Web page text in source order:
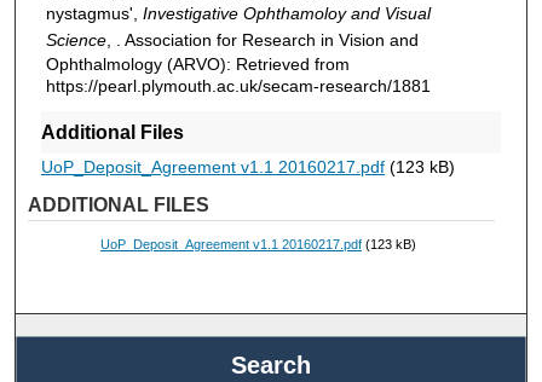
nystagmus', Investigative Ophthamoloy and Visual
Science, . Association for Research in Vision and
Ophthalmology (ARVO): Retrieved from
https://pearl.plymouth.ac.uk/secam-research/1881
Additional Files
UoP_Deposit_Agreement v1.1 20160217.pdf(123 kB)
ADDITIONAL FILES
UoP_Deposit_Agreement v1.1 20160217.pdf(123 kB)
Search